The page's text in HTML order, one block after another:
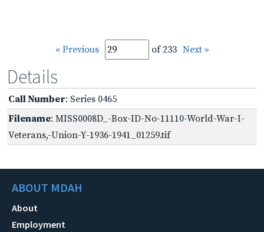
« Previous of 233 Next »
Details
Call Number: Series 0465
Filename: MISS0008D_-Box-ID-No-11110-World-War-I-
Veterans,-Union-Y-1936-1941_01259.tif
ABOUT MDAH
About
Employment